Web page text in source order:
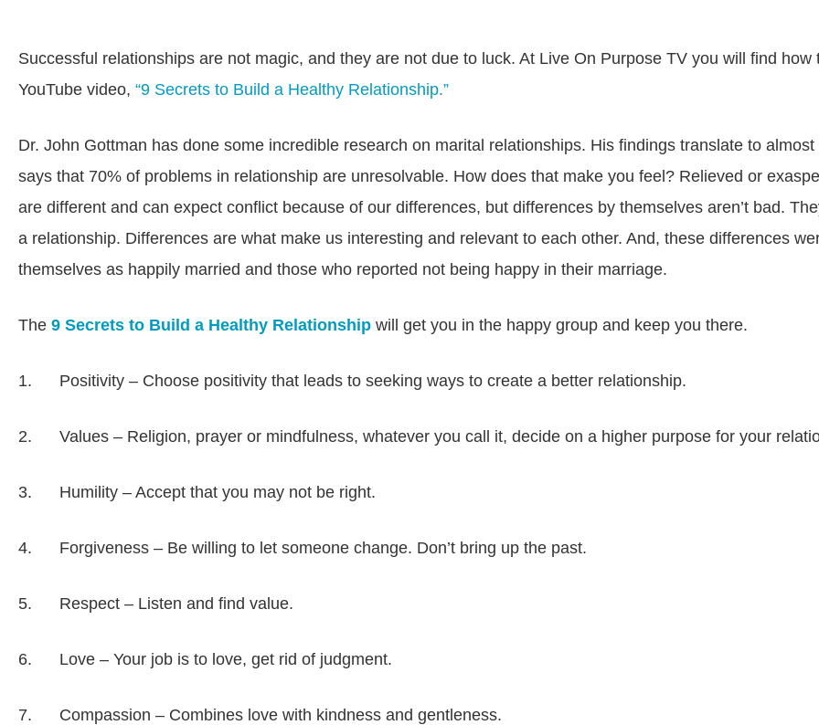
Successful relationships are not magic, and they are not due to luck. At Live On Purpose TV you will find
YouTube video, “9 Secrets to Build a Healthy Relationship.”
Dr. John Gottman has done some incredible research on marital relationships. His findings translate to
says that 70% of problems in relationship are unresolvable. How does that make you feel? Relieved or
are different and can expect conflict because of our differences, but differences by themselves aren’t bad.
a relationship. Differences are what make us interesting and relevant to each other. And, these differences
themselves as happily married and those who reported not being happy in their marriage.
The 9 Secrets to Build a Healthy Relationship will get you in the happy group and keep you there.
1. Positivity – Choose positivity that leads to seeking ways to create a better relationship.
2. Values – Religion, prayer or mindfulness, whatever you call it, decide on a higher purpose for your
3. Humility – Accept that you may not be right.
4. Forgiveness – Be willing to let someone change. Don’t bring up the past.
5. Respect – Listen and find value.
6. Love – Your job is to love, get rid of judgment.
7. Compassion – Combines love with kindness and gentleness.